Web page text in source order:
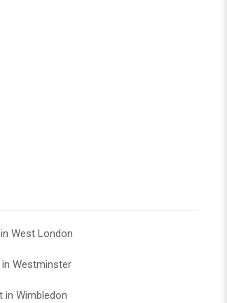
West London
Westminster
in Wimbledon